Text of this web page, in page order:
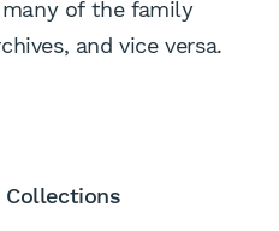
of the family
and vice versa.
Collections